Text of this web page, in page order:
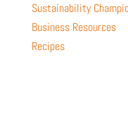
Sustainability
Business Resources
Recipes